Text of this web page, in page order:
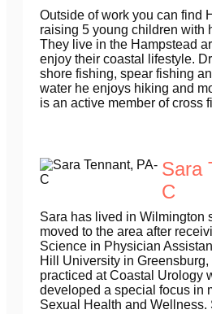
Outside of work you can find
raising 5 young children with
They live in the Hampstead
enjoy their coastal lifestyle.
shore fishing, spear fishing
water he enjoys hiking and
is an active member of cross
Sara
C
Sara has lived in Wilmington
moved to the area after
Science in Physician
Hill University in
practiced at Coastal Urology
developed a special focus in
Sexual Health and Wellness.